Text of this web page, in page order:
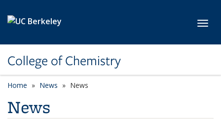
College of Chemistry
Home News News
News